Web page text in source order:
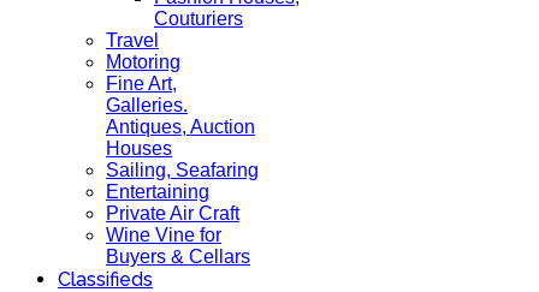
Couturiers
Travel
Motoring
Fine Art,
Galleries.
Antiques, Auction
Houses
Sailing, Seafaring
Entertaining
Private Air Craft
Wine Vine for
Buyers & Cellars
Classifieds